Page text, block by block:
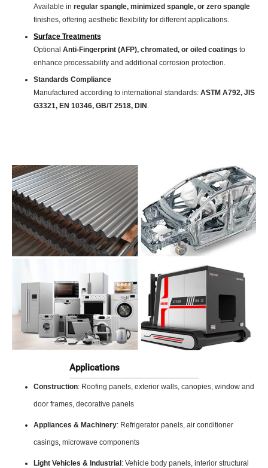
Available in regular spangle, minimized spangle, or zero spangle
finishes, offering aesthetic flexibility for different applications.
Surface Treatments
Optional Anti-Fingerprint (AFP), chromated, or oiled coatings to
enhance processability and additional corrosion protection.
Standards Compliance
Manufactured according to international standards: ASTM A792, JIS
G3321, EN 10346, GB/T 2518, DIN
Applications
Construction: Roofing panels, exterior walls, canopies, window and
door frames, decorative panels
Appliances & Machinery: Refrigerator panels, air conditioner
casings, microwave components
Light Vehicles & Industrial : Vehicle body panels, interior structural